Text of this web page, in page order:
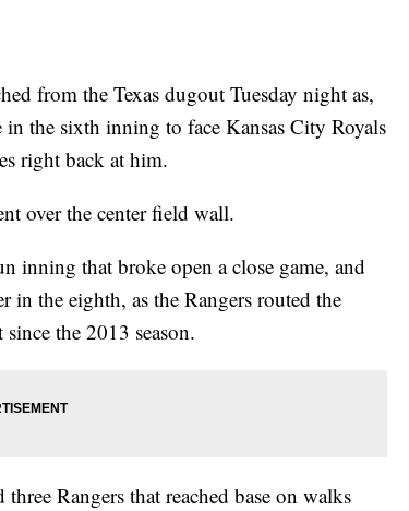
from the Texas dugout Tuesday night as,
the sixth inning to face Kansas City Royals
right back at him.
over the center field wall.
inning that broke open a close game, and
in the eighth, as the Rangers routed the
the 2013 season.
Rangers that reached base on walks